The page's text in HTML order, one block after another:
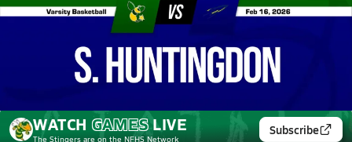
Boys V. Basketball
Feb 17, 2026 • 0.9k Views
02/16 Highlights @ S. Huntingdon
WATCH GAMES LIVE
The Stingers are on the NFHS Network
Subscribe